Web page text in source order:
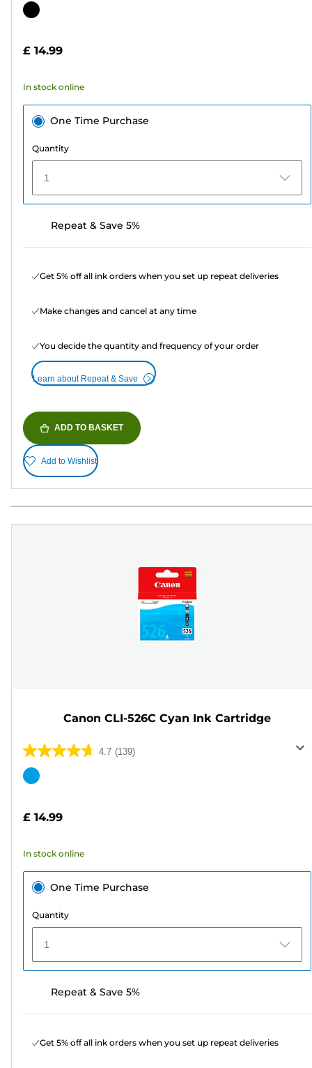
out
stars.
reviews
Color
£ 14.99
In stock online
One Time Purchase
Quantity
1
Repeat & Save 5%
Get 5% off all ink orders when you set up repeat deliveries
Make changes and cancel at any time
You decide the quantity and frequency of your order
Learn about Repeat & Save
ADD TO BASKET
Add to Wishlist
Canon CLI-526C Cyan Ink Cartridge
4.7 (139)
4.7
out
stars.
reviews
Color
£ 14.99
In stock online
One Time Purchase
Quantity
1
Repeat & Save 5%
Get 5% off all ink orders when you set up repeat deliveries